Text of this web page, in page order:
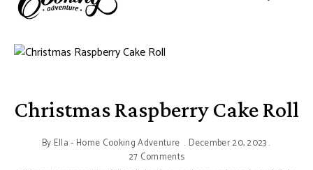
COOKING
ADVENTURE
Blog
with
Ingredients
Christmas Raspberry Cake Roll
By Ella - Home Cooking Adventure
December 20, 2023
27 Comments